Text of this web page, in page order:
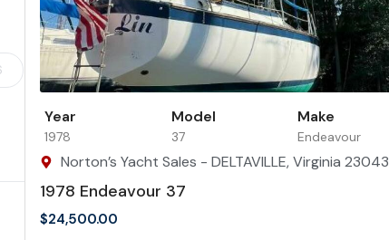
Year
1978
Model
37
Make
Endeavour
Norton’s Yacht Sales - DELTAVILLE, Virginia 23043
1978 Endeavour 37
$24,500.00